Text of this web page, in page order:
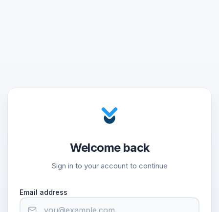
Welcome back
Sign in to your account to continue
Email address